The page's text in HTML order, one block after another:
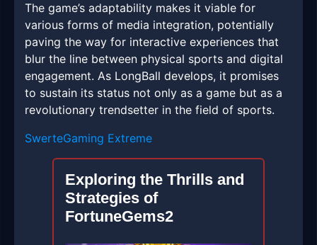
The game’s adaptability makes it viable for
various forms of media integration, potentially
paving the way for interactive experiences that
blur the line between physical sports and digital
engagement. As LongBall develops, it promises
to sustain its status not only as a game but as a
revolutionary trendsetter in the field of sports.
SwerteGaming Extreme
Exploring the Thrills and
Strategies of
FortuneGems2